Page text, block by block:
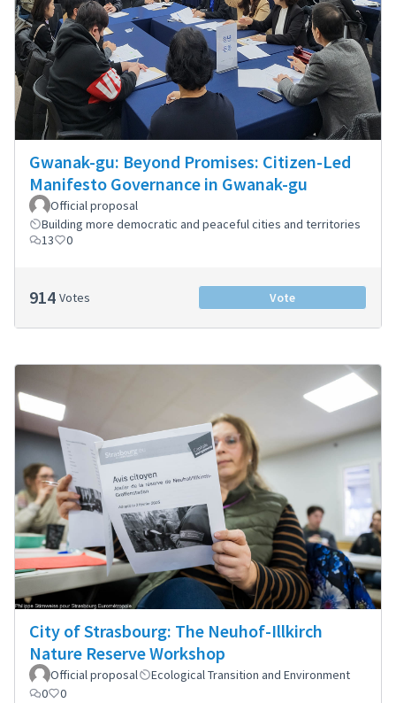
Gwanak-gu: Beyond Promises: Citizen-Led
Manifesto Governance in Gwanak-gu
Official proposal
Building more democratic and peaceful cities and territories
13
0
914 Votes Vote
City of Strasbourg: The Neuhof-Illkirch
Nature Reserve Workshop
Official proposal
Ecological Transition and Environment
0
0